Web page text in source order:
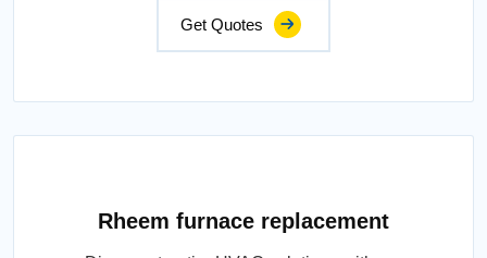
Get Quotes
Rheem furnace replacement